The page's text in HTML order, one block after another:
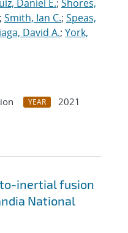
Daniel E.; Shores,
; Smith, Ian C.; Speas,
David A.; York,
YEAR
2021
inertial fusion
National